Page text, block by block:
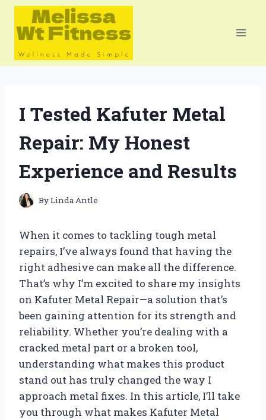
Skip
content
I Tested Kafuter Metal
Repair: My Honest
Experience and Results
ByLinda Antle
When it comes to tackling tough metal
repairs, I’ve always found that having the
right adhesive can make all the difference.
That’s why I’m excited to share my insights
on Kafuter Metal Repair—a solution that’s
been gaining attention for its strength and
reliability. Whether you’re dealing with a
cracked metal part or a broken tool,
understanding what makes this product
stand out has truly changed the way I
approach metal fixes. In this article, I’ll take
you through what makes Kafuter Metal